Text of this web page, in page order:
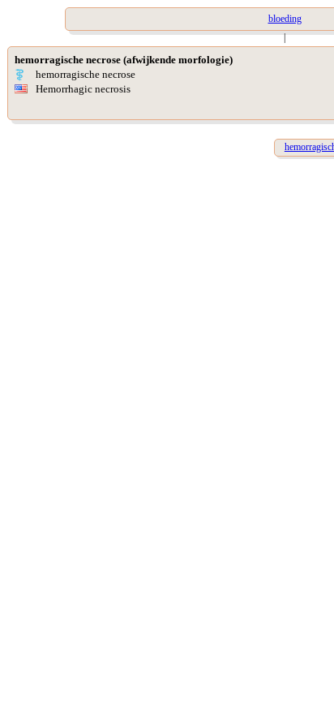
bloeding
|
hemorragische necrose (afwijkende morfologie)
hemorragische necrose
Hemorrhagic necrosis